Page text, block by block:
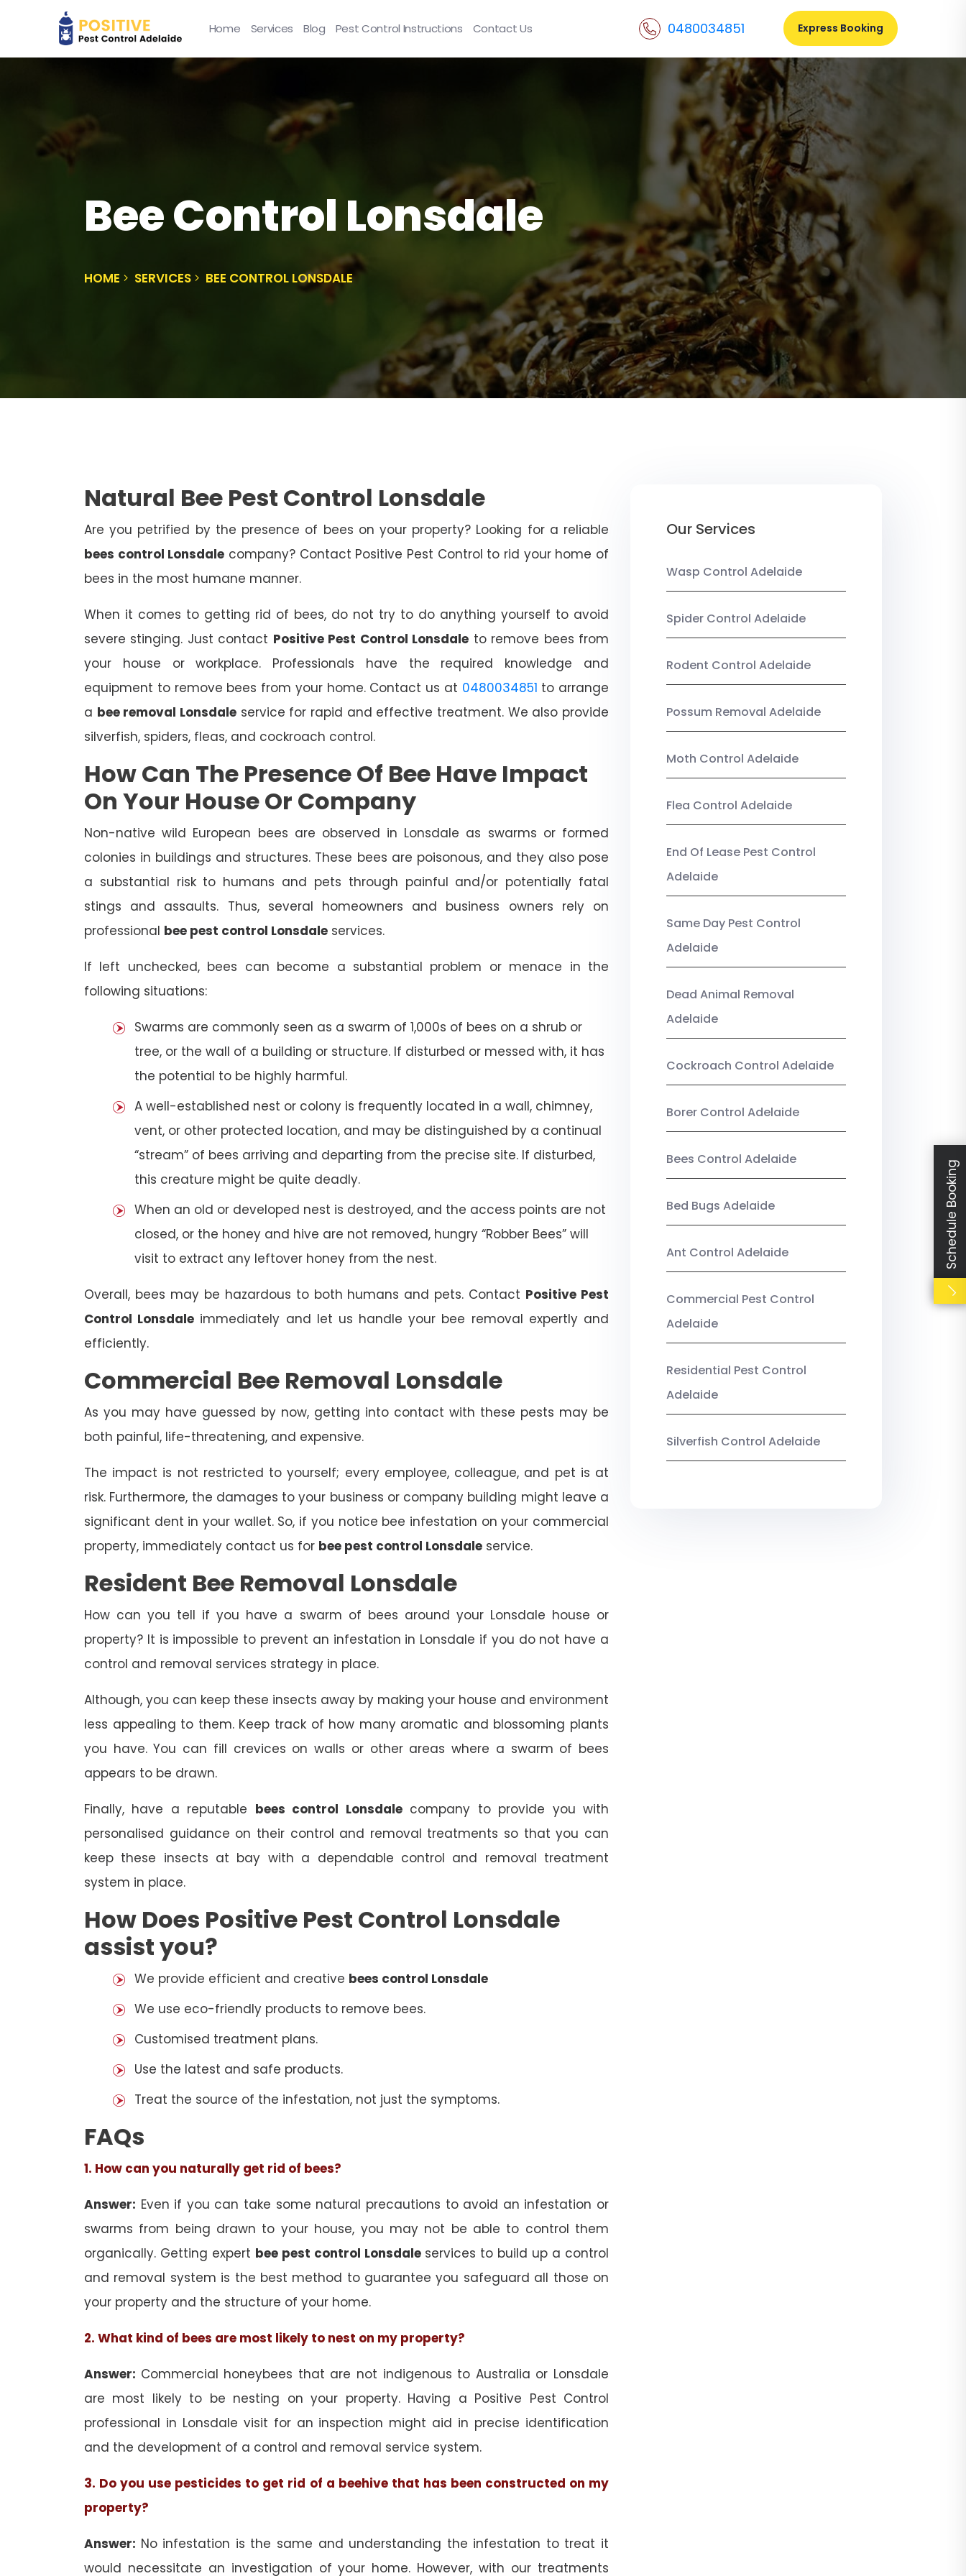
Home Services Blog Pest Control Instructions Contact Us 0480034851 Express Booking
Bee Control Lonsdale
HOME SERVICES BEE CONTROL LONSDALE
Natural Bee Pest Control Lonsdale
Are you petrified by the presence of bees on your property? Looking for a reliable
bees control Lonsdale company? Contact Positive Pest Control to rid your home of
bees in the most humane manner.
When it comes to getting rid of bees, do not try to do anything yourself to avoid
severe stinging. Just contact Positive Pest Control Lonsdale to remove bees from
your house or workplace. Professionals have the required knowledge and
equipment to remove bees from your home. Contact us at 0480034851 to arrange
a bee removal Lonsdale service for rapid and effective treatment. We also provide
silverfish, spiders, fleas, and cockroach control.
How Can The Presence Of Bee Have Impact
On Your House Or Company
Non-native wild European bees are observed in Lonsdale as swarms or formed
colonies in buildings and structures. These bees are poisonous, and they also pose
a substantial risk to humans and pets through painful and/or potentially fatal
stings and assaults. Thus, several homeowners and business owners rely on
professional bee pest control Lonsdale services.
If left unchecked, bees can become a substantial problem or menace in the
following situations:
Swarms are commonly seen as a swarm of 1,000s of bees on a shrub or
tree, or the wall of a building or structure. If disturbed or messed with, it has
the potential to be highly harmful.
A well-established nest or colony is frequently located in a wall, chimney,
vent, or other protected location, and may be distinguished by a continual
“stream” of bees arriving and departing from the precise site. If disturbed,
this creature might be quite deadly.
When an old or developed nest is destroyed, and the access points are not
closed, or the honey and hive are not removed, hungry “Robber Bees” will
visit to extract any leftover honey from the nest.
Overall, bees may be hazardous to both humans and pets. Contact Positive Pest
Control Lonsdale immediately and let us handle your bee removal expertly and
efficiently.
Commercial Bee Removal Lonsdale
As you may have guessed by now, getting into contact with these pests may be
both painful, life-threatening, and expensive.
The impact is not restricted to yourself; every employee, colleague, and pet is at
risk. Furthermore, the damages to your business or company building might leave a
significant dent in your wallet. So, if you notice bee infestation on your commercial
property, immediately contact us for bee pest control Lonsdale service.
Resident Bee Removal Lonsdale
How can you tell if you have a swarm of bees around your Lonsdale house or
property? It is impossible to prevent an infestation in Lonsdale if you do not have a
control and removal services strategy in place.
Although, you can keep these insects away by making your house and environment
less appealing to them. Keep track of how many aromatic and blossoming plants
you have. You can fill crevices on walls or other areas where a swarm of bees
appears to be drawn.
Finally, have a reputable bees control Lonsdalecompany to provide you with
personalised guidance on their control and removal treatments so that you can
keep these insects at bay with a dependable control and removal treatment
system in place.
How Does Positive Pest Control Lonsdale
assist you?
We provide efficient and creative bees control Lonsdale
We use eco-friendly products to remove bees.
Customised treatment plans.
Use the latest and safe products.
Treat the source of the infestation, not just the symptoms.
FAQs
1. How can you naturally get rid of bees?
Answer: Even if you can take some natural precautions to avoid an infestation or
swarms from being drawn to your house, you may not be able to control them
organically. Getting expert bee pest control Lonsdaleservices to build up a control
and removal system is the best method to guarantee you safeguard all those on
your property and the structure of your home.
2. What kind of bees are most likely to nest on my property?
Answer: Commercial honeybees that are not indigenous to Australia or Lonsdale
are most likely to be nesting on your property. Having a Positive Pest Control
professional in Lonsdale visit for an inspection might aid in precise identification
and the development of a control and removal service system.
3. Do you use pesticides to get rid of a beehive that has been constructed on my
property?
Answer: No infestation is the same and understanding the infestation to treat it
would necessitate an investigation of your home. However, with our treatments
Our Services
Wasp Control Adelaide
Spider Control Adelaide
Rodent Control Adelaide
Possum Removal Adelaide
Moth Control Adelaide
Flea Control Adelaide
End Of Lease Pest Control
Adelaide
Same Day Pest Control
Adelaide
Dead Animal Removal
Adelaide
Cockroach Control Adelaide
Borer Control Adelaide
Bees Control Adelaide
Bed Bugs Adelaide
Ant Control Adelaide
Commercial Pest Control
Adelaide
Residential Pest Control
Adelaide
Silverfish Control Adelaide
Schedule Booking